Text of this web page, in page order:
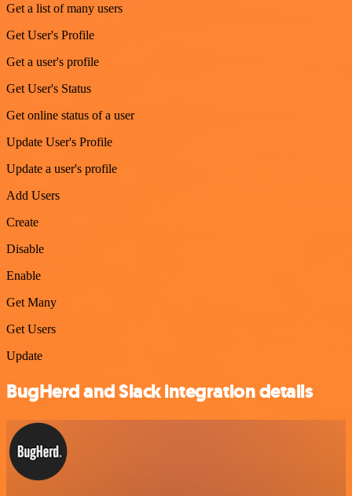
Get a list of many users
Get User's Profile
Get a user's profile
Get User's Status
Get online status of a user
Update User's Profile
Update a user's profile
Add Users
Create
Disable
Enable
Get Many
Get Users
Update
BugHerd and Slack integration details